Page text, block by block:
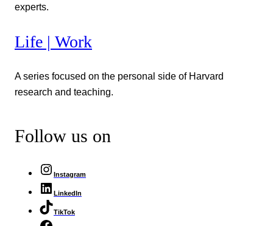
experts.
Life | Work
A series focused on the personal side of Harvard
research and teaching.
Follow us on
Instagram
LinkedIn
TikTok